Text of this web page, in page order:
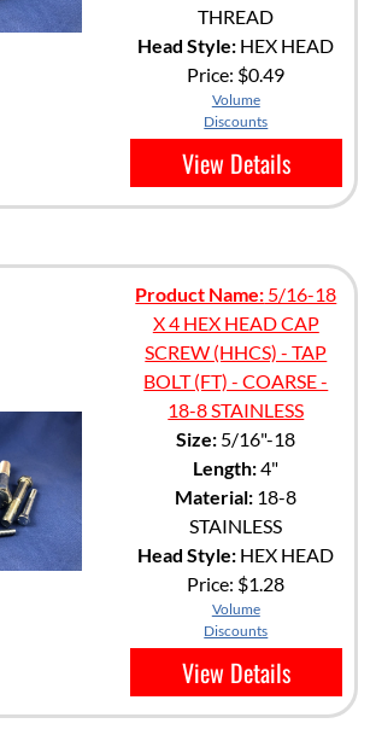
THREAD
Head Style: HEX HEAD
Price: $0.49
Volume
Discounts
View Details
Product Name: 5/16-18
X 4 HEX HEAD CAP
SCREW (HHCS) - TAP
BOLT (FT) - COARSE -
18-8 STAINLESS
Size: 5/16"-18
Length:4"
Material: 18-8
STAINLESS
Head Style: HEX HEAD
Price: $1.28
Volume
Discounts
View Details